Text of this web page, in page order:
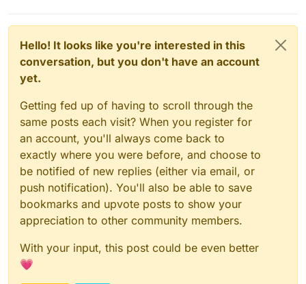
Hello! It looks like you're interested in this
conversation, but you don't have an account
yet.
Getting fed up of having to scroll through the
same posts each visit? When you register for
an account, you'll always come back to
exactly where you were before, and choose to
be notified of new replies (either via email, or
push notification). You'll also be able to save
bookmarks and upvote posts to show your
appreciation to other community members.
With your input, this post could be even better
💗